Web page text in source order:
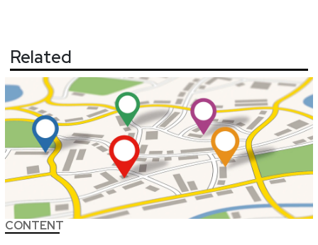
Related
CONTENT